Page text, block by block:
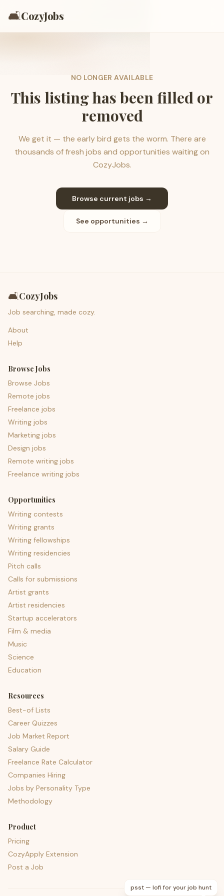
🛋️CozyJobs
NO LONGER AVAILABLE
This listing has been filled or
removed
We get it — the early bird gets the worm. There are
thousands of fresh jobs and opportunities waiting on
CozyJobs.
Browse current jobs →
See opportunities →
🛋️CozyJobs
Job searching, made cozy.
About
Help
Browse Jobs
Browse Jobs
Remote jobs
Freelance jobs
Writing jobs
Marketing jobs
Design jobs
Remote writing jobs
Freelance writing jobs
Opportunities
Writing contests
Writing grants
Writing fellowships
Writing residencies
Pitch calls
Calls for submissions
Artist grants
Artist residencies
Startup accelerators
Film & media
Music
Science
Education
Resources
Best-of Lists
Career Quizzes
Job Market Report
Salary Guide
Freelance Rate Calculator
Companies Hiring
Jobs by Personality Type
Methodology
Product
Pricing
CozyApply Extension
Post a Job
psst — lofi for your job hunt